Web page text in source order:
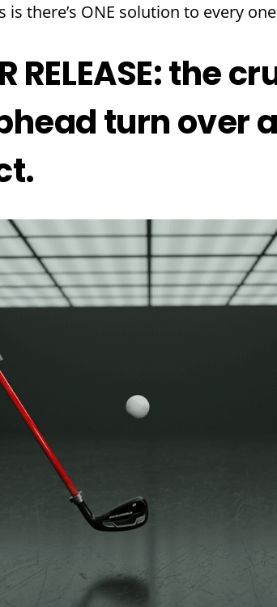
is there’s ONE solution to every
RELEASE: the
turn over